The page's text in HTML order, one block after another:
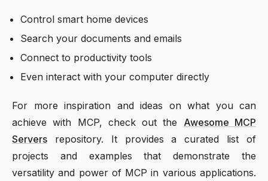
Control smart home devices
Search your documents and emails
Connect to productivity tools
Even interact with your computer directly
For more inspiration and ideas on what you can
achieve with MCP, check out the Awesome MCP
Servers repository. It provides a curated list of
projects and examples that demonstrate the
versatility and power of MCP in various applications.